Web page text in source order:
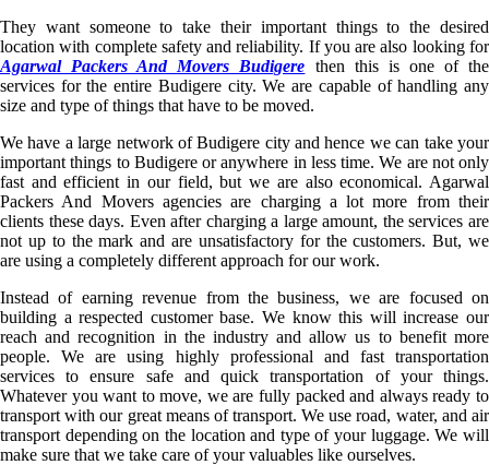
They want someone to take their important things to the desired
location with complete safety and reliability. If you are also looking for
Agarwal Packers And Movers Budigere then this is one of the
services for the entire Budigere city. We are capable of handling any
size and type of things that have to be moved.
We have a large network of Budigere city and hence we can take your
important things to Budigere or anywhere in less time. We are not only
fast and efficient in our field, but we are also economical. Agarwal
Packers And Movers agencies are charging a lot more from their
clients these days. Even after charging a large amount, the services are
not up to the mark and are unsatisfactory for the customers. But, we
are using a completely different approach for our work.
Instead of earning revenue from the business, we are focused on
building a respected customer base. We know this will increase our
reach and recognition in the industry and allow us to benefit more
people. We are using highly professional and fast transportation
services to ensure safe and quick transportation of your things.
Whatever you want to move, we are fully packed and always ready to
transport with our great means of transport. We use road, water, and air
transport depending on the location and type of your luggage. We will
make sure that we take care of your valuables like ourselves.